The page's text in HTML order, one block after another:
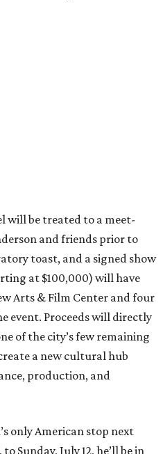
will be treated to a meet-
and friends prior to
toast, and a signed show
at $100,000) will have
Arts & Film Center and four
event. Proceeds will directly
of the city’s few remaining
a new cultural hub
production, and
only American stop next
Sunday, July 12, he’ll be in